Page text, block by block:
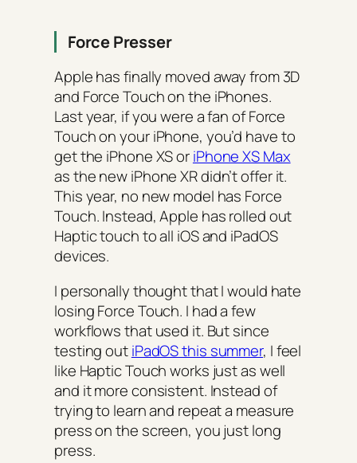
Force Presser
Apple has finally moved away from 3D
and Force Touch on the iPhones.
Last year, if you were a fan of Force
Touch on your iPhone, you’d have to
get the iPhone XS oriPhone XS Max
as the new iPhone XR didn’t offer it.
This year, no new model has Force
Touch. Instead, Apple has rolled out
Haptic touch to all iOS and iPadOS
devices.
I personally thought that I would hate
losing Force Touch. I had a few
workflows that used it. But since
testing outiPadOS this summer, I feel
like Haptic Touch works just as well
and it more consistent. Instead of
trying to learn and repeat a measure
press on the screen, you just long
press.